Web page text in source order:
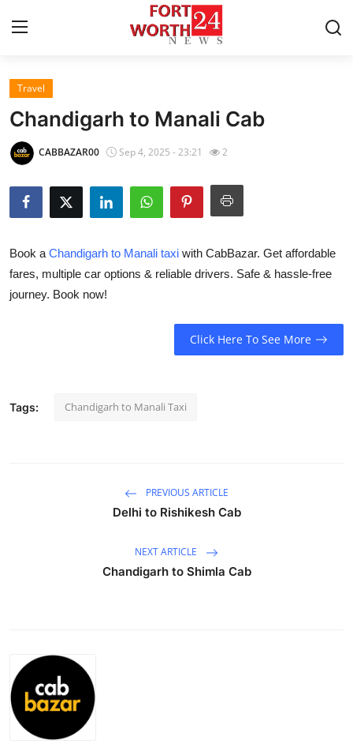
Home
Press Release
Privacy Policy
About
News Network
Guest Posting
General
Top 10
Travel
Chandigarh to Manali Cab
CABBAZAR00 Sep 4, 2025 - 23:21 2
Book a Chandigarh to Manali taxi with CabBazar. Get affordable
fares, multiple car options & reliable drivers. Safe & hassle-free
journey. Book now!
Click Here To See More
Tags: Chandigarh to Manali Taxi
PREVIOUS ARTICLE
Delhi to Rishikesh Cab
NEXT ARTICLE
Chandigarh to Shimla Cab